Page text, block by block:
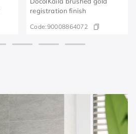
registration finish
Code:90008864072